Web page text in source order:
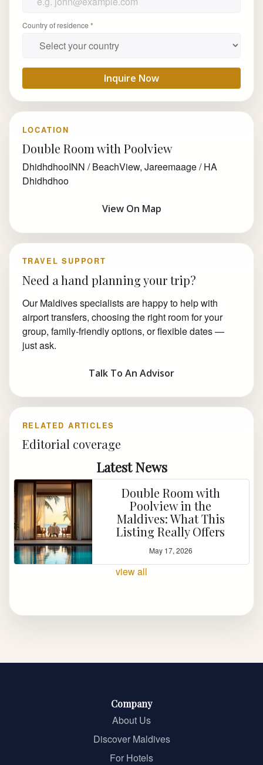
Country of residence *
Inquire Now
LOCATION
Double Room with Poolview
DhidhdhooINN / BeachView, Jareemaage / HA
Dhidhdhoo
View On Map
TRAVEL SUPPORT
Need a hand planning your trip?
Our Maldives specialists are happy to help with
airport transfers, choosing the right room for your
group, family-friendly options, or flexible dates —
just ask.
Talk To An Advisor
RELATED ARTICLES
Editorial coverage
Latest News
Double Room with
Poolview in the
Maldives: What This
Listing Really Offers
May 17, 2026
view all
Company
About Us
Discover Maldives
For Hotels